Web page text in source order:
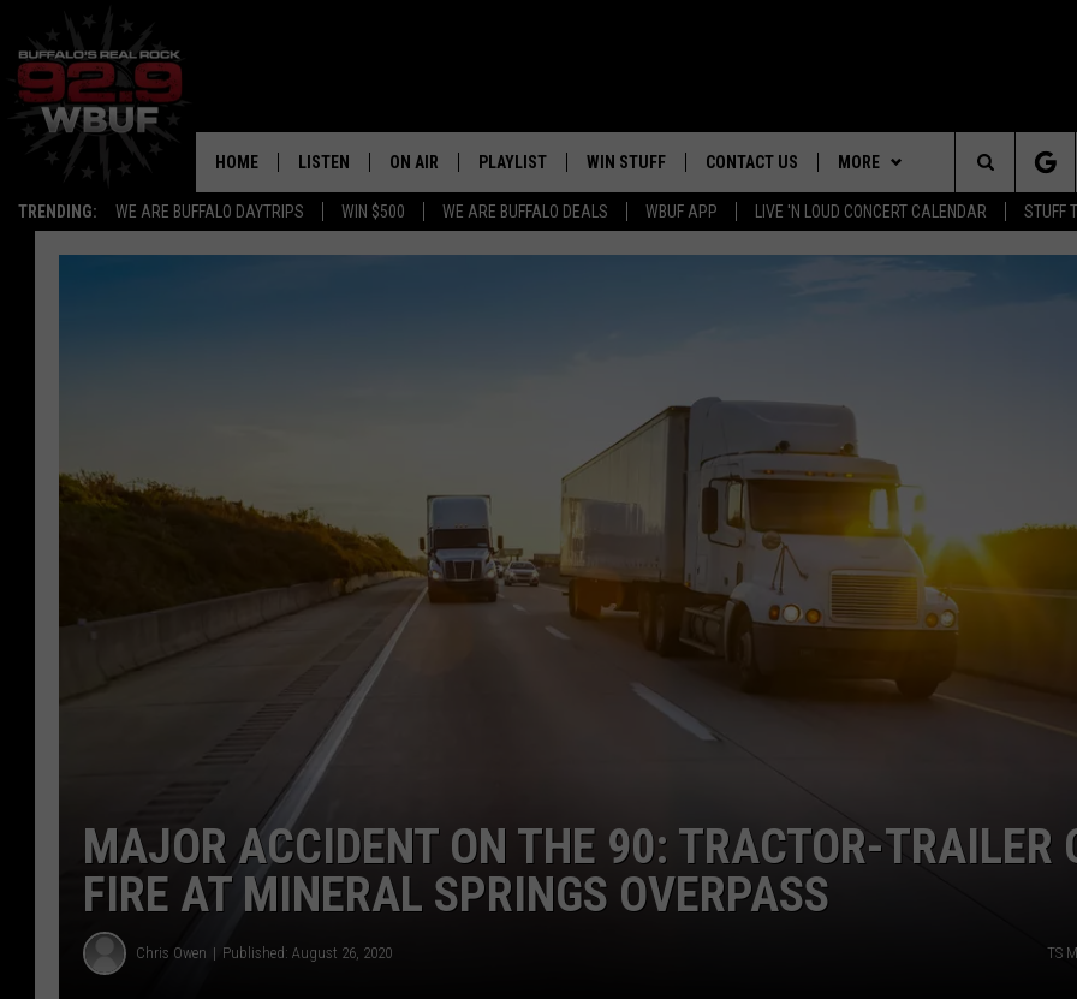
TRENDING: WE ARE BUFFALO DAYTRIPS WIN $500 WE ARE BUFFALO DEALS WBUF APP LIVE 'N LOUD CONCERT CALENDAR STUFF
HOME LISTEN
LISTEN LIVE
DOWNLOAD ANDROID
GOOGLE HOME
ON AIR
ALL DJS
PLAYLIST WIN STUFF CONTACT US
HELP & CONTACT INFO
SEND FEEDBACK
CONTEST RULES
MORE
Search
The
MAJOR ACCIDENT ON THE 90: TRACTOR-TRAILER
FIRE AT MINERAL SPRINGS OVERPASS
Chris Owen Published: August 26, 2020 TS